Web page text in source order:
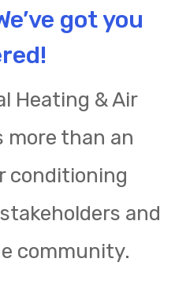
got you
Heating & Air
more than an
conditioning
and
community.